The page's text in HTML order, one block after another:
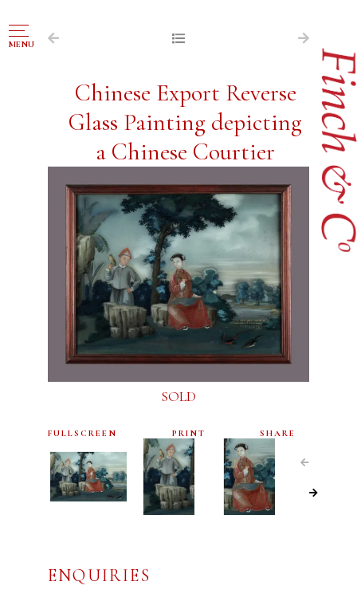
MENU
NAVIGATION
FOR SALE
ABOUT US
WORKS OF ART WANTED
EXHIBITIONS
VR GALLERY
ARCHIVE
CONTACT
Chinese Export Reverse
Glass Painting depicting
a Chinese Courtier
SOLD
FULLSCREEN PRINT SHARE
ENQUIRIES